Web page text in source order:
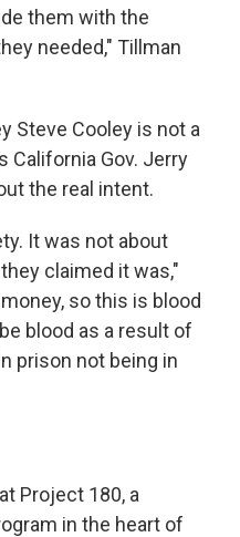
them with the
needed," Tillman
Steve Cooley is not a
California Gov. Jerry
the real intent.
It was not about
claimed it was,"
so this is blood
blood as a result of
prison not being in
Project 180, a
in the heart of